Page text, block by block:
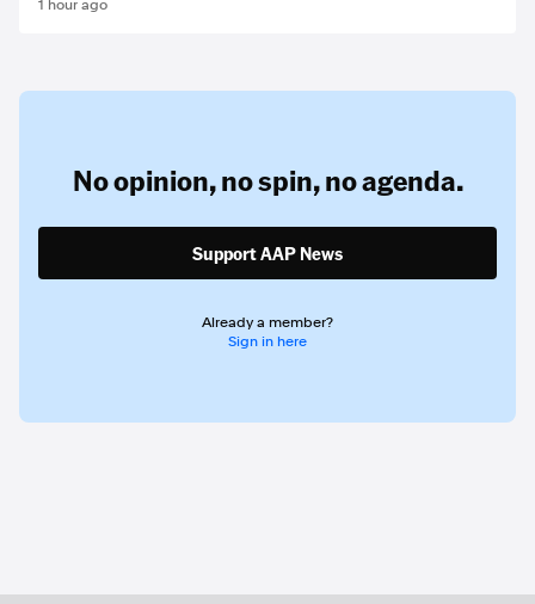
1 hour ago
No opinion,no spin,no agenda.
Support AAP News
Already a member?
Sign in here